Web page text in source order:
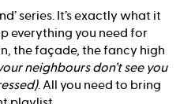
series. It’s exactly what it
everything you need for
the façade, the fancy high
neighbours don’t see you
. All you need to bring